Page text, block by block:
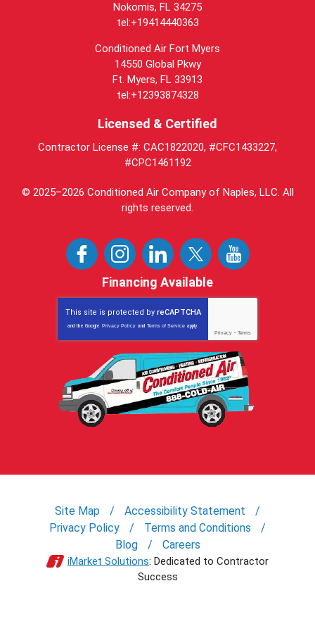
Nokomis, FL 34275
tel:+19414440363
Conditioned Air Fort Myers
14550 Global Pkwy
Ft. Myers, FL 33913
tel:+12393874328
Licensed & Certified
Contractor License #: CAC1822020, #CFC1433227,
#CPC1461192
© 2025–2026 Conditioned Air Company of Naples, LLC. All
rights reserved.
Financing Available
This site is protected by reCAPTCHA
and the Google Privacy Policy and Terms of Service apply.
Privacy - Terms
Site Map
Accessibility Statement
Privacy Policy
Terms and Conditions
Blog
Careers
iMarket Solutions: Dedicated to Contractor
Success